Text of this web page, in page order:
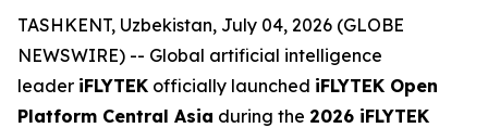
TASHKENT, Uzbekistan, July 04, 2026 (GLOBE
NEWSWIRE) -- Global artificial intelligence
leader iFLYTEK officially launched iFLYTEK Open
Platform Central Asia during the 2026 iFLYTEK